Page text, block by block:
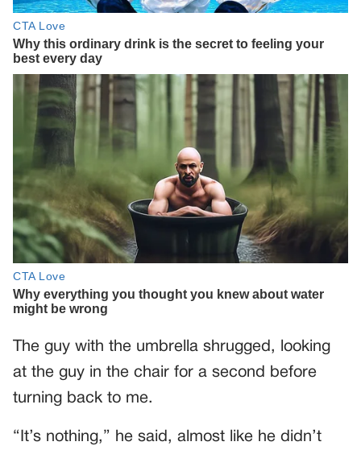
The guy with the umbrella shrugged, looking
at the guy in the chair for a second before
turning back to me.
“It’s nothing,” he said, almost like he didn’t